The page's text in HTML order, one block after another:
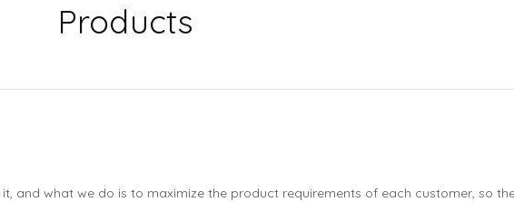
Products
and what we do is to maximize the product requirements of each customer, so